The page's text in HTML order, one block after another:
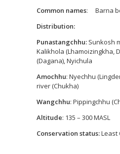
Common names: Barna
Distribution:
Punastangchhu: Sunkosh
Kalikhola (Lhamoizingkha,
(Dagana), Nyichula
Amochhu: Nyechhu
river (Chukha)
Wangchhu: Pippingchhu
Altitude: 135 – 300 MASL
Conservation status:Least